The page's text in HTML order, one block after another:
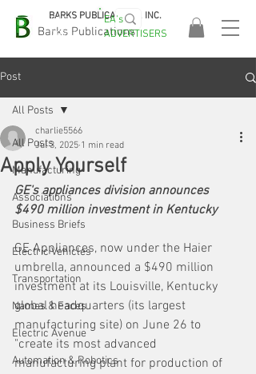
Barks Publications
BARKS PUBLICATIONS, INC.
EASA
2026!
EA's
ADVERTISERS
Post
All Posts
Manufacturing
Associations
Business Briefs
Electric Vehicles
Transportation
Names & Faces
Electric Avenue
Automation & Robotics
All Posts
Apply Yourself
charlie5566
Jul 3, 2025 1 min read
GE's appliances division announces
$490 million investment in Kentucky
GE Appliances, now under the Haier
umbrella, announced a $490 million
investment at its Louisville, Kentucky
global headquarters (its largest
manufacturing site) on June 26 to
"create its most advanced
manufacturing plant for production of